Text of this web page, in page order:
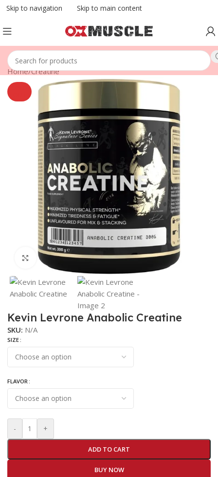
Skip to navigation Skip to main content
Home/Creatine
Click to enlarge
Kevin Levrone Anabolic Creatine
SKU: N/A
SIZE
FLAVOR
- +
ADD TO CART
BUY NOW